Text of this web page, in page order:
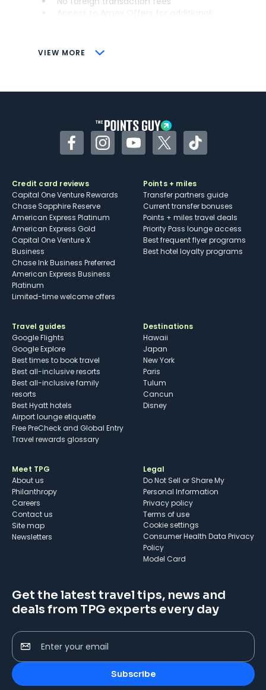
VIEW MORE
CONS
Some may have trouble using Uber and
FacebookInstagramYouTubeTwitterTikTok
Credit card reviews
Capital One Venture Rewards
Chase Sapphire Reserve
American Express Platinum
American Express Gold
Capital One Venture X
Business
Chase Ink Business Preferred
American Express Business
Platinum
Limited-time welcome offers
Points + miles
Transfer partners guide
Current transfer bonuses
Points + miles travel deals
Priority Pass lounge access
Best frequent flyer programs
Best hotel loyalty programs
Travel guides
Google Flights
Google Explore
Best times to book travel
Best all-inclusive resorts
Best all-inclusive family
resorts
Best Hyatt hotels
Airport lounge etiquette
Free PreCheck and Global Entry
Travel rewards glossary
Destinations
Hawaii
Japan
New York
Paris
Tulum
Cancun
Disney
Meet TPG
About us
Philanthropy
Careers
Contact us
Site map
Newsletters
Legal
Do Not Sell or Share My
Personal Information
Privacy policy
Terms of use
cookie settings
Consumer Health Data Privacy
Policy
Model Card
Get the latest travel tips, news and
deals from TPG experts every day
Enter your email
Subscribe